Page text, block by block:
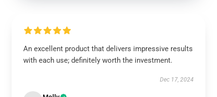
An excellent product that delivers impressive results
with each use; definitely worth the investment.
Dec 17, 2024